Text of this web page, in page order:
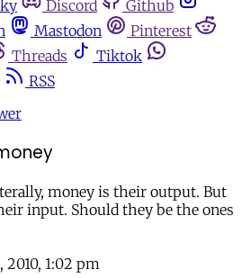
Discord
Github
Mastodon
Pinterest
Threads
Tiktok
RSS
money is their output. But
input. Should they be the ones
2010, 1:02 pm